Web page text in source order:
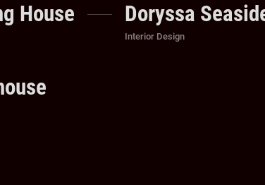
House Doryssa
Categories
Interior Design